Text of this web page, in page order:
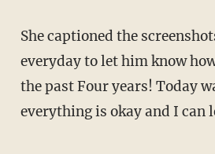
She captioned the screenshots, "I text my dad
everyday to let him know
the past Four years! Today
everything is okay and I can